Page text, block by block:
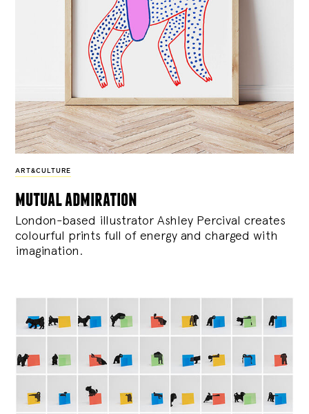
ART&CULTURE
mutual admiration
London-based illustrator Ashley Percival creates
colourful prints full of energy and charged with
imagination.